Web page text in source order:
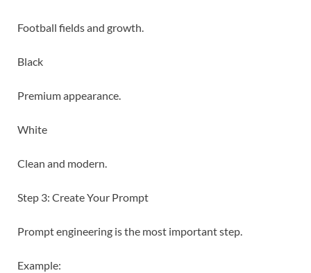
Football fields and growth.
Black
Premium appearance.
White
Clean and modern.
Step 3: Create Your Prompt
Prompt engineering is the most important step.
Example: